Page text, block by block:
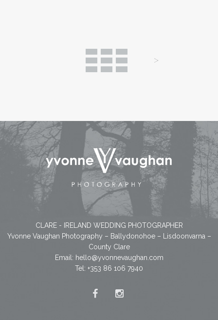
CLARE - IRELAND WEDDING PHOTOGRAPHER
Yvonne Vaughan Photography – Ballydonohoe – Lisdoonvarna –
County Clare
Email: hello@yvonnevaughan.com
Tel: +353 86 106 7940